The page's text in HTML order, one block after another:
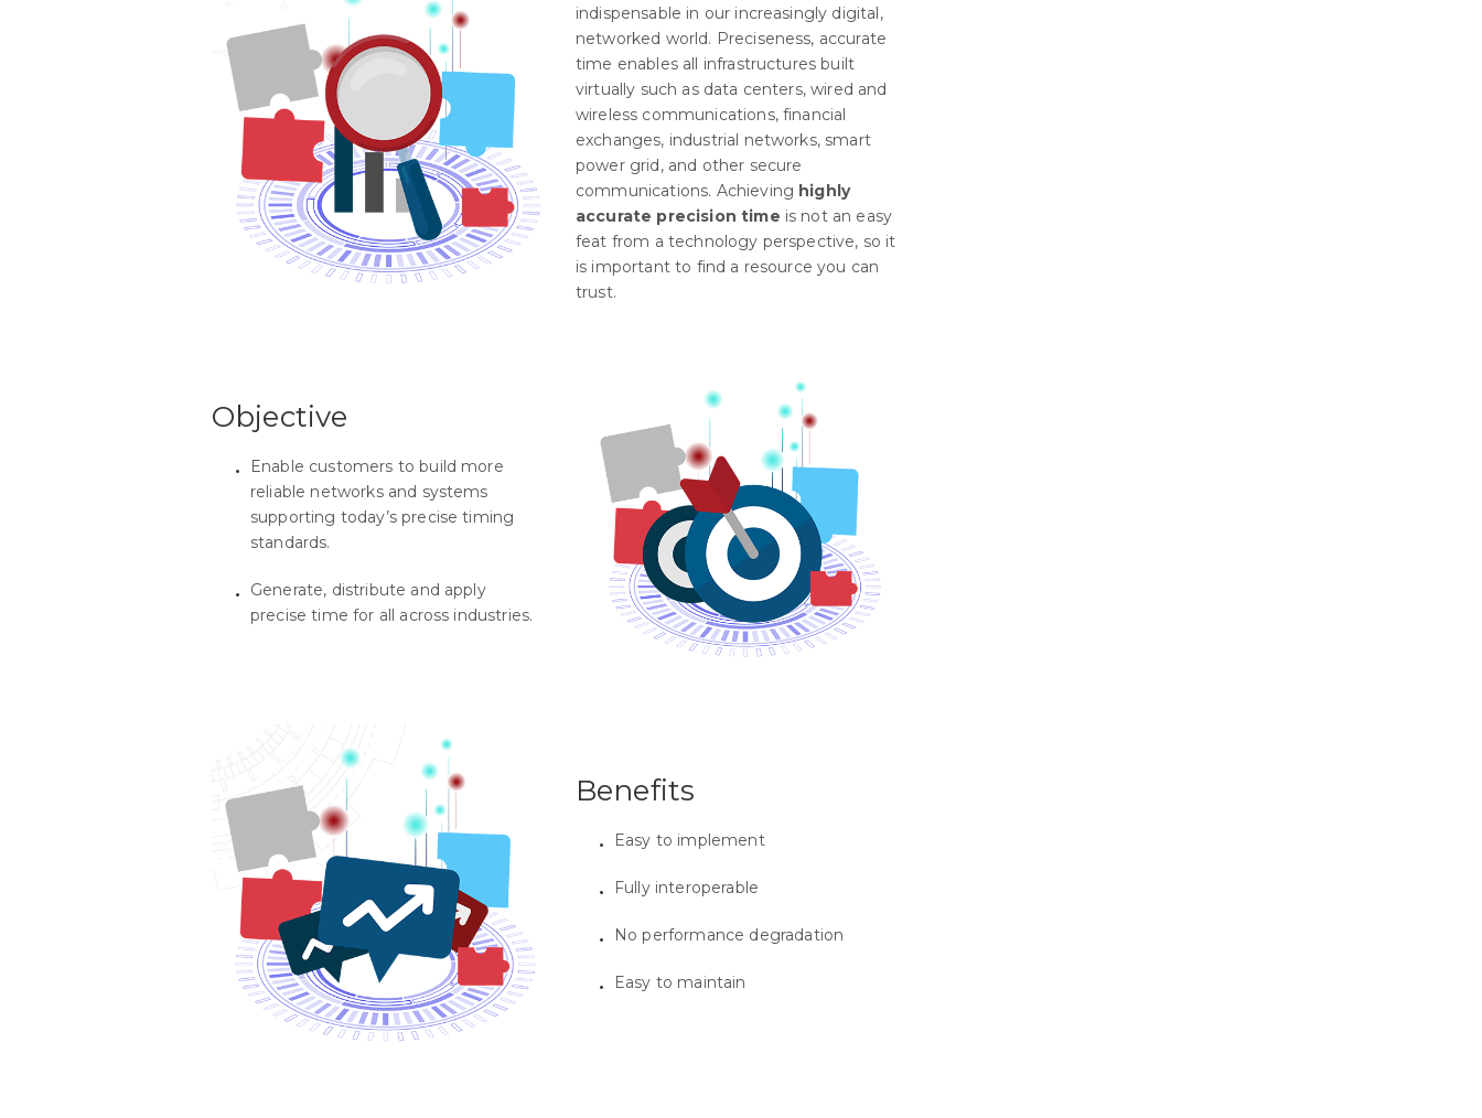
indispensable in our increasingly digital,
networked world. Preciseness, accurate
time enables all infrastructures built
virtually such as data centers, wired and
wireless communications, financial
exchanges, industrial networks, smart
power grid, and other secure
communications. Achieving highly
accurate precision time is not an easy
feat from a technology perspective, so it
is important to find a resource you can
trust.
Objective
Enable customers to build more
reliable networks and systems
supporting today’s precise timing
standards.
Generate, distribute and apply
precise time for all across industries.
Benefits
Easy to implement
Fully interoperable
No performance degradation
Easy to maintain